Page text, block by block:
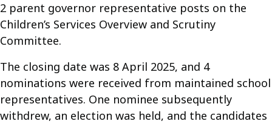
2 parent governor representative posts on the
Children’s Services Overview and Scrutiny
Committee.
The closing date was 8 April 2025, and 4
nominations were received from maintained school
representatives. One nominee subsequently
withdrew, an election was held, and the candidates